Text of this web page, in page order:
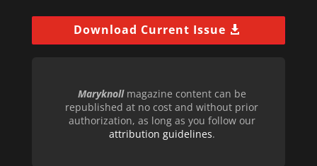
Download Current Issue
Maryknollmagazine content can be
republished at no cost and without prior
authorization, as long as you follow our
attribution guidelines.